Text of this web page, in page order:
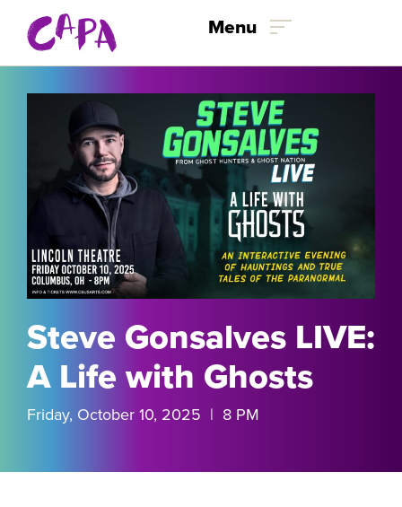
Skip to content
Menu
Steve Gonsalves LIVE:
A Life with Ghosts
Friday, October 10, 2025 | 8 PM